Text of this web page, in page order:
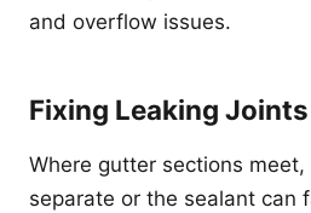
and overflow issues.
Fixing Leaking Joints
Where gutter sections
separate or the sealant can